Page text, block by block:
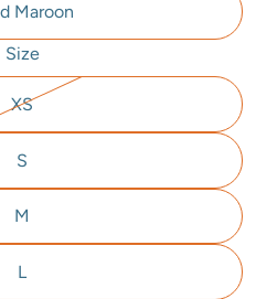
Maroon
Size
XS
S
M
L